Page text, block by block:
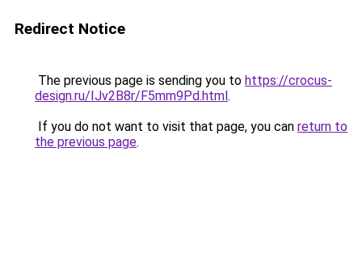
Redirect Notice
The previous page is sending you to https://crocus-
design.ru/IJv2B8r/F5mm9Pd.html.
If you do not want to visit that page, you can return to
the previous page.